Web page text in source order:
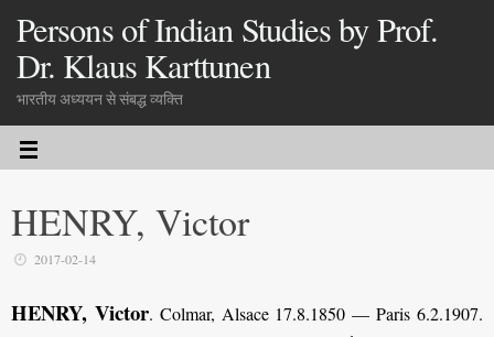
Persons of Indian Studies by Prof.
Dr. Klaus Karttunen
भारतीय अध्ययन से संबद्ध व्यक्ति
HENRY, Victor
2017-02-14
HENRY, Victor. Colmar, Alsace 17.8.1850 — Paris 6.2.1907.